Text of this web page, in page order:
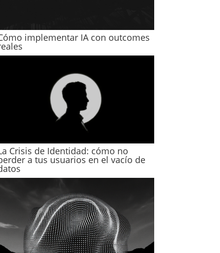
implementar IA con outcomes
Crisis de Identidad: cómo no
a tus usuarios en el vacío de